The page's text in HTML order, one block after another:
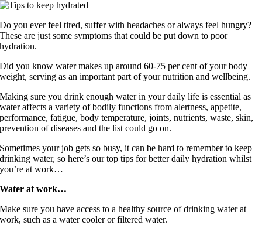
Do you ever feel tired, suffer with headaches or always feel hungry?
These are just some symptoms that could be put down to poor
hydration.
Did you know water makes up around 60-75 per cent of your body
weight, serving as an important part of your nutrition and wellbeing.
Making sure you drink enough water in your daily life is essential as
water affects a variety of bodily functions from alertness, appetite,
performance, fatigue, body temperature, joints, nutrients, waste, skin,
prevention of diseases and the list could go on.
Sometimes your job gets so busy, it can be hard to remember to keep
drinking water, so here’s our top tips for better daily hydration whilst
you’re at work…
Water at work…
Make sure you have access to a healthy source of drinking water at
work, such as a water cooler or filtered water.